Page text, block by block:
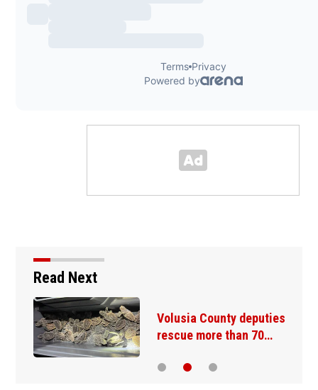
Read Next
Volusia County deputies
rescue more than 70…